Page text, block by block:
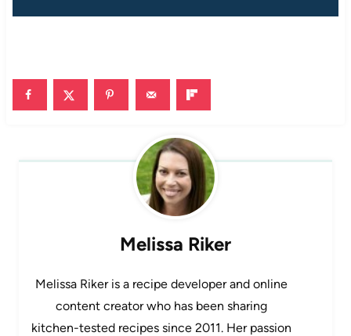
Melissa Riker
Melissa Riker is a recipe developer and online
content creator who has been sharing
kitchen-tested recipes since 2011. Her passion